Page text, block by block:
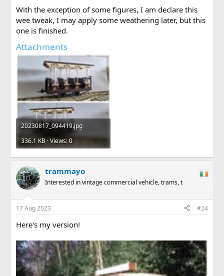
With the exception of some figures, I am declare this
wee tweak, I may apply some weathering later, but this
one is finished.
Attachments
20230817_094419.jpg
336.1 KB · Views: 0
trammayo
Interested in vintage commercial vehicle, trams, t
17 Aug 2023 #24
Here's my version!